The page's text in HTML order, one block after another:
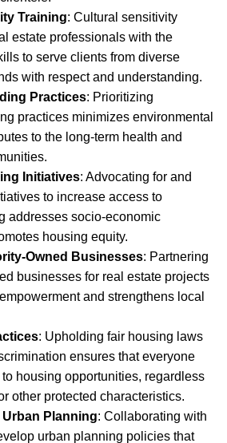
Training: Cultural sensitivity
estate professionals with the
to serve clients from diverse
with respect and understanding.
Practices: Prioritizing
practices minimizes environmental
to the long-term health and
Initiatives: Advocating for and
to increase access to
addresses socio-economic
housing equity.
Owned Businesses: Partnering
businesses for real estate projects
and strengthens local
: Upholding fair housing laws
ensures that everyone
housing opportunities, regardless
other protected characteristics.
Planning: Collaborating with
urban planning policies that